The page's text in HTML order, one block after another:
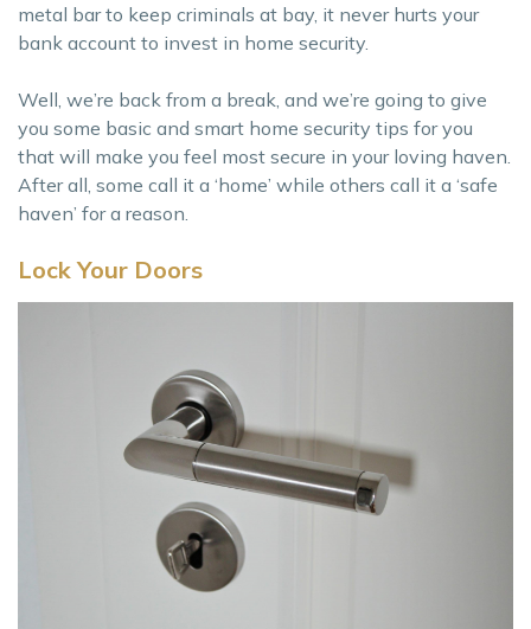
metal bar to keep criminals at bay, it never hurts your
bank account to invest in home security.
Well, we’re back from a break, and we’re going to give
you some basic and smart home security tips for you
that will make you feel most secure in your loving haven.
After all, some call it a ‘home’ while others call it a ‘safe
haven’ for a reason.
Lock Your Doors